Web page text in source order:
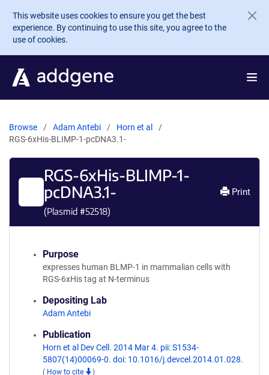
Skip to main content
This website uses cookies to ensure you get the best
experience. By continuing to use this site, you agree to the
use of cookies.
Browse Adam Antebi
Horn et al
RGS-6xHis-BLIMP-1-pcDNA3.1-
RGS-6xHis-BLIMP-1-
pcDNA3.1-
(Plasmid #52518)
Print
Purpose
expresses human BLMP-1 in mammalian cells with
RGS-6xHis tag at N-terminus
Depositing Lab
Adam Antebi
Publication
Horn et al Dev Cell. 2014 Mar 4. pii: S1534-
5807(14)00069-0. doi: 10.1016/j.devcel.2014.01.028.
( How to cite )